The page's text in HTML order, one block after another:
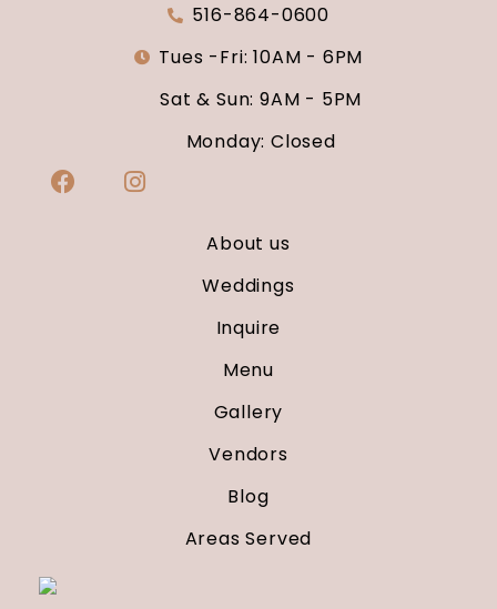
516-864-0600
Tues -Fri: 10AM - 6PM
Sat & Sun: 9AM - 5PM
Monday: Closed
About us
Weddings
Inquire
Menu
Gallery
Vendors
Blog
Areas Served